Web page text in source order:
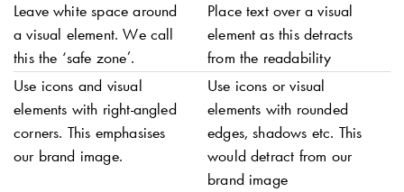
Leave white space around
a visual element. We call
this the ‘safe zone’.
Place text over a visual
element as this detracts
from the readability
Use icons and visual
elements with right-angled
corners. This emphasises
our brand image.
Use icons or visual
elements with rounded
edges, shadows etc. This
would detract from our
brand image